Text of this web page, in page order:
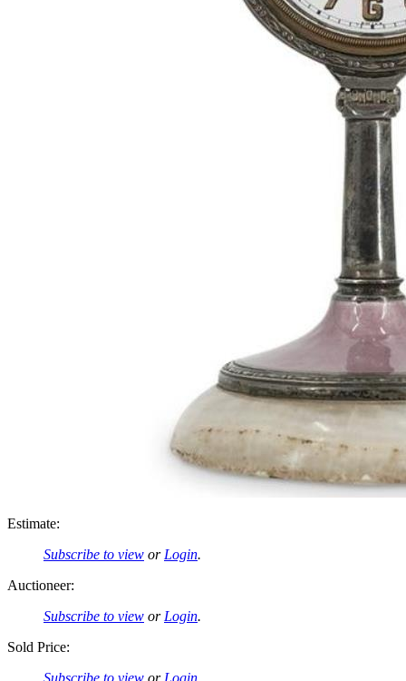
Estimate:
Subscribe to view or Login.
Auctioneer:
Subscribe to view or Login.
Sold Price:
Subscribe to view or Login